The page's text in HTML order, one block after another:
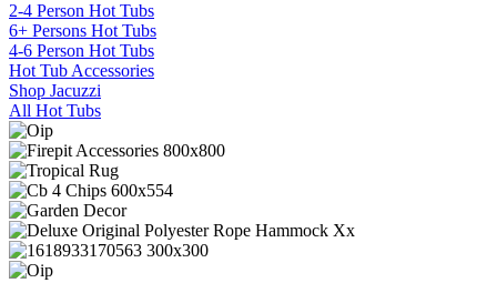
2-4 Person Hot Tubs
6+ Persons Hot Tubs
4-6 Person Hot Tubs
Hot Tub Accessories
Shop Jacuzzi
All Hot Tubs